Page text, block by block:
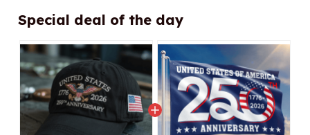
Special deal of the day